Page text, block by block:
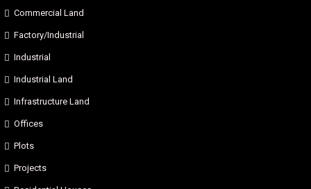
Commercial Land
Factory/Industrial
Industrial
Industrial Land
Infrastructure Land
Offices
Plots
Projects